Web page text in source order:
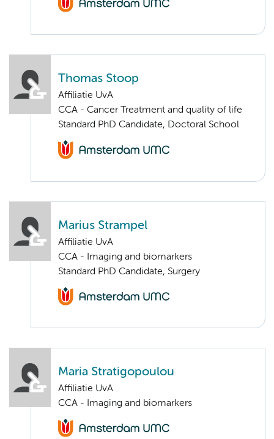
Thomas Stoop
Affiliatie UvA
CCA - Cancer Treatment and quality of life
Standard PhD Candidate, Doctoral School
Marius Strampel
Affiliatie UvA
CCA - Imaging and biomarkers
Standard PhD Candidate, Surgery
Maria Stratigopoulou
Affiliatie UvA
CCA - Imaging and biomarkers